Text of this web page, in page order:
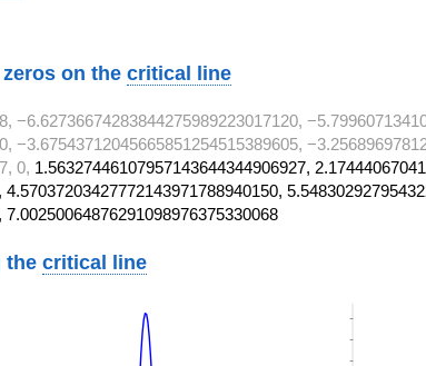
on the critical line
−6.62736674283844275989223017120,
−3.67543712045665851254515389605,
0, 1.56327446107957143644344906927,
thecritical line